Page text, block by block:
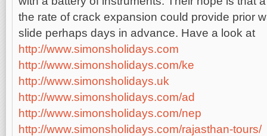
the rate of crack expansion could provide prior
slide perhaps days in advance. Have a look at
http://www.simonsholidays.com
http://www.simonsholidays.com/ke
http://www.simonsholidays.uk
http://www.simonsholidays.com/ad
http://www.simonsholidays.com/nep
http://www.simonsholidays.com/rajasthan-tours/